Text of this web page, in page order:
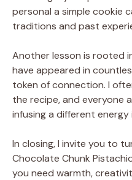
personal a simple cookie
traditions and past
Another lesson is rooted
have appeared in
token of connection. I
the recipe, and everyone
infusing a different
In closing, I invite you to
Chocolate Chunk
you need warmth,